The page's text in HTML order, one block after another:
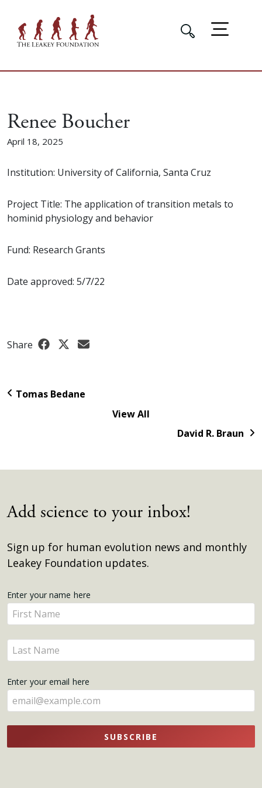
Renee Boucher
April 18, 2025
Institution: University of California, Santa Cruz
Project Title: The application of transition metals to
hominid physiology and behavior
Fund: Research Grants
Date approved: 5/7/22
Share
Tomas Bedane
View All
David R. Braun
Add science to your inbox!
Sign up for human evolution news and monthly
Leakey Foundation updates.
Get
Updates
Enter your name here
Enter
your
name
here
Enter
your
here
Enter your email here
SUBSCRIBE